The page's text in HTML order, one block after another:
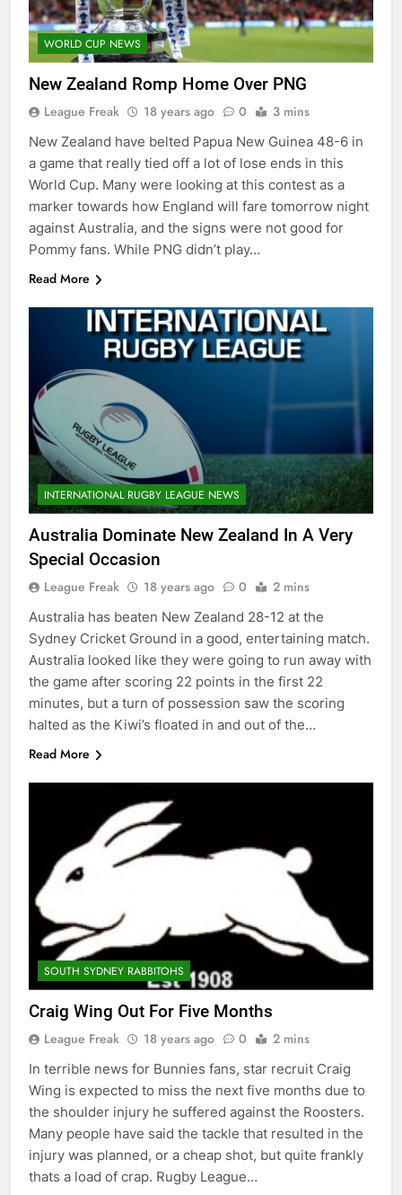
WORLD CUP NEWS
New Zealand Romp Home Over PNG
League Freak 18 years ago 0 3 mins
New Zealand have belted Papua New Guinea 48-6 in
a game that really tied off a lot of lose ends in this
World Cup. Many were looking at this contest as a
marker towards how England will fare tomorrow night
against Australia, and the signs were not good for
Pommy fans. While PNG didn’t play…
Read More
INTERNATIONAL RUGBY LEAGUE NEWS
Australia Dominate New Zealand In A Very
Special Occasion
League Freak 18 years ago 0 2 mins
Australia has beaten New Zealand 28-12 at the
Sydney Cricket Ground in a good, entertaining match.
Australia looked like they were going to run away with
the game after scoring 22 points in the first 22
minutes, but a turn of possession saw the scoring
halted as the Kiwi’s floated in and out of the…
Read More
SOUTH SYDNEY RABBITOHS
Craig Wing Out For Five Months
League Freak 18 years ago 0 2 mins
In terrible news for Bunnies fans, star recruit Craig
Wing is expected to miss the next five months due to
the shoulder injury he suffered against the Roosters.
Many people have said the tackle that resulted in the
injury was planned, or a cheap shot, but quite frankly
thats a load of crap. Rugby League…